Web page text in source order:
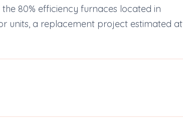
80% efficiency furnaces located in
units, a replacement project estimated at